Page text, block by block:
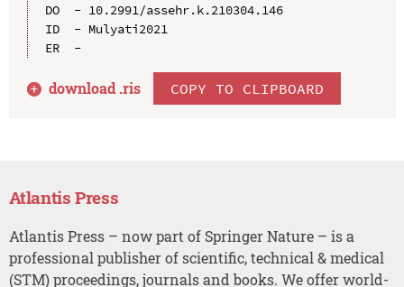
DO  - 10.2991/assehr.k.210304.146
ID  - Mulyati2021
ER  -
download .ris COPY TO CLIPBOARD
Atlantis Press
Atlantis Press – now part of Springer Nature – is a
professional publisher of scientific, technical & medical
(STM) proceedings, journals and books. We offer world-